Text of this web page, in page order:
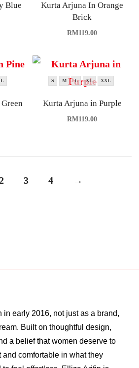
Blue
Kurta Arjuna In Orange
Brick
RM119.00
S M L XL XXL
Kurta Arjuna in Purple
RM119.00
3 4 →
in early 2016, not just as a brand,
Built on thoughtful design,
a belief that women deserve to
and comfortable in what they